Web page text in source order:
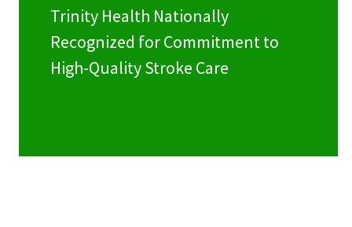
Trinity Health Nationally
Recognized for Commitment to
High-Quality Stroke Care